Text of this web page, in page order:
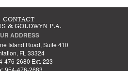
CONTACT
& GOLDWYN P.A.
ADDRESS
Island Road, Suite 410
FL 33324
476-2680 Ext. 223